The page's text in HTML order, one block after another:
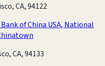
CA, 94122
of China USA, National
CA, 94133